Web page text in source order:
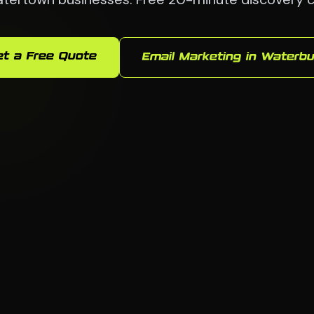
a Free Quote Email Marketing in